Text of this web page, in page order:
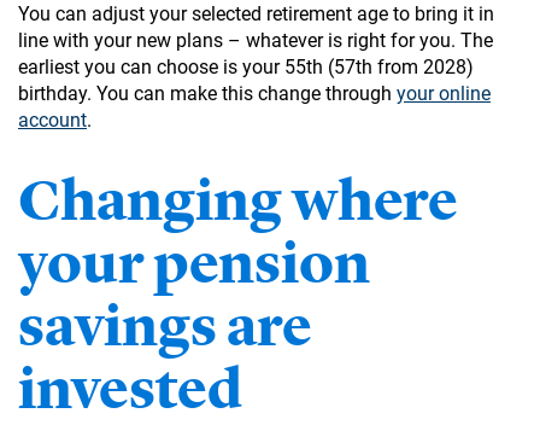
You can adjust your selected retirement age to bring it in
line with your new plans – whatever is right for you. The
earliest you can choose is your 55th (57th from 2028)
birthday. You can make this change through your online
account.
Changing where
your pension
savings are
invested